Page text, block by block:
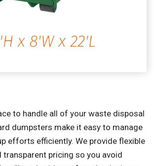
to handle all of your waste disposal
dumpsters make it easy to manage
efforts efficiently. We provide flexible
transparent pricing so you avoid